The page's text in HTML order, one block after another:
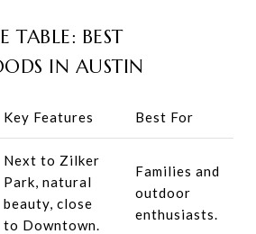
TABLE: BEST
IN AUSTIN
Key Features Best For
Next to Zilker
Park, natural
beauty, close
to Downtown.
Families and
outdoor
enthusiasts.